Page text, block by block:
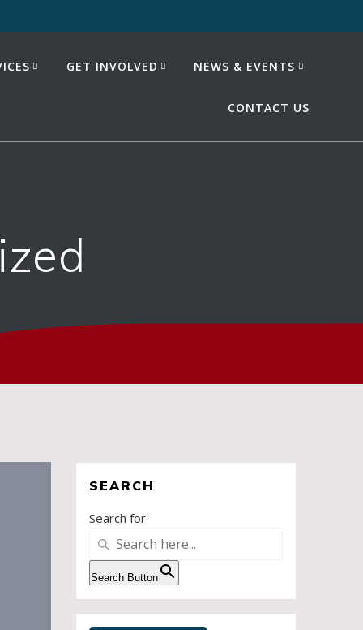
GET INVOLVED NEWS & EVENTS
CONTACT US
SEARCH
Search for:
Search Button